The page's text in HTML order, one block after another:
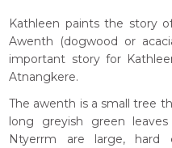
Kathleen paints the story
Awenth (dogwood or
important story for
Atnangkere.
The awenth is a small tree
long greyish green
Ntyerrm are large, hard